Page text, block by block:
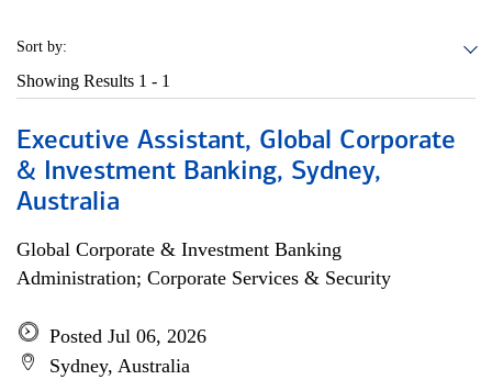
Sort by:
Showing Results 1 - 1
Executive Assistant, Global Corporate
& Investment Banking, Sydney,
Australia
Global Corporate & Investment Banking
Administration; Corporate Services & Security
Posted Jul 06, 2026
Sydney, Australia